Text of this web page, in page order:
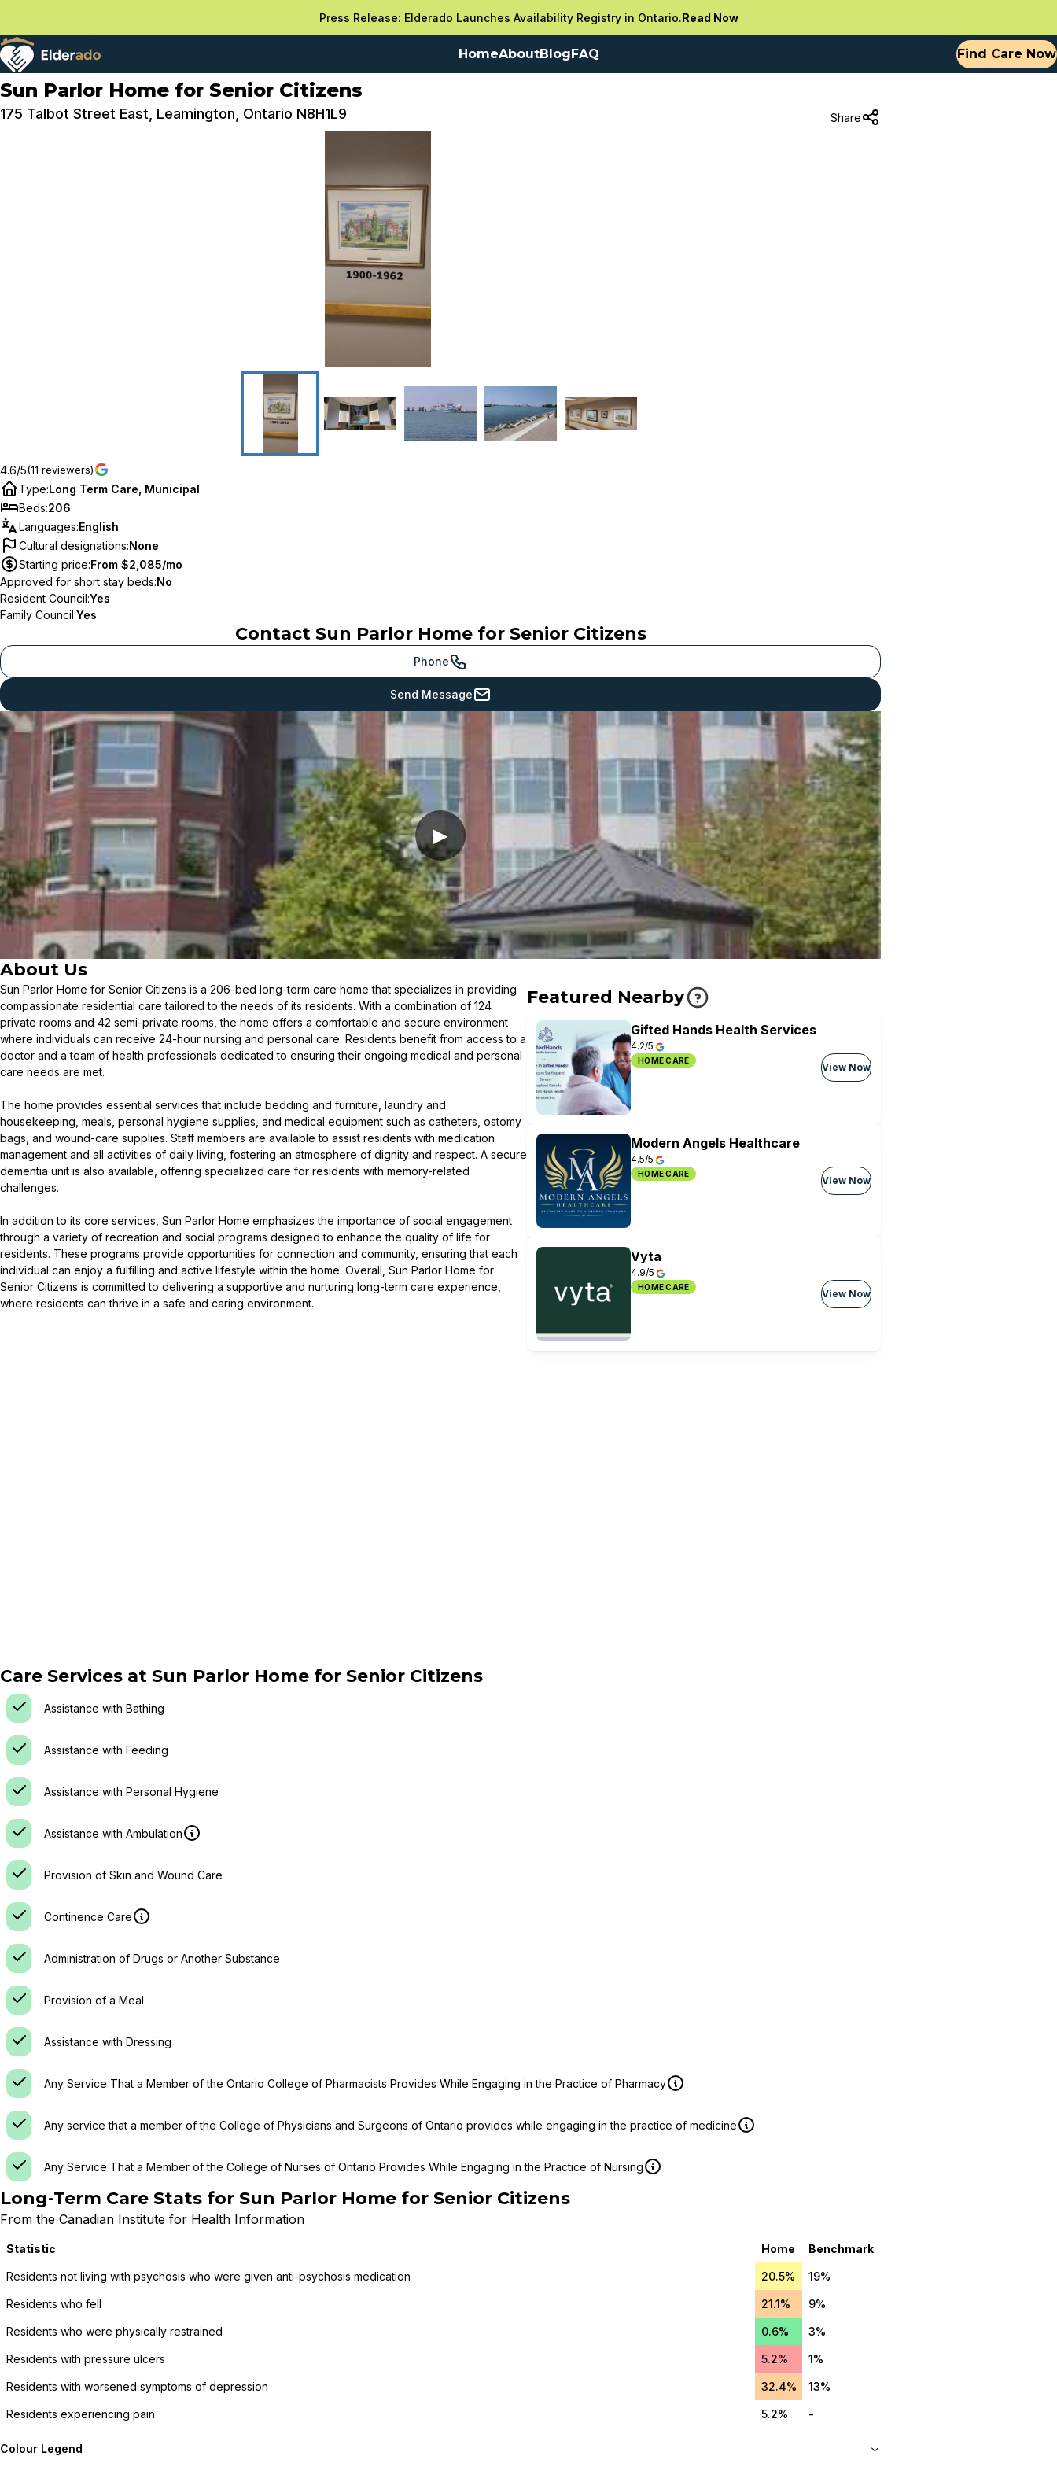
Press Release: Elderado Launches Availability Registry in Ontario.Read Now
HomeAboutBlogFAQ Find Care Now
Sun Parlor Home for Senior Citizens
175 Talbot Street East, Leamington, Ontario N8H1L9 Share
4.6/5(11 reviewers)
Type:Long Term Care, Municipal
Beds:206
Languages:English
Cultural designations:None
Starting price:From $2,085/mo
Approved for short stay beds:No
Resident Council:Yes
Family Council:Yes
Contact Sun Parlor Home for Senior Citizens
Phone
Send Message
▶
About Us
Sun Parlor Home for Senior Citizens is a 206-bed long-term care home that specializes in providing
compassionate residential care tailored to the needs of its residents. With a combination of 124
private rooms and 42 semi-private rooms, the home offers a comfortable and secure environment
where individuals can receive 24-hour nursing and personal care. Residents benefit from access to a
doctor and a team of health professionals dedicated to ensuring their ongoing medical and personal
care needs are met.
The home provides essential services that include bedding and furniture, laundry and
housekeeping, meals, personal hygiene supplies, and medical equipment such as catheters, ostomy
bags, and wound-care supplies. Staff members are available to assist residents with medication
management and all activities of daily living, fostering an atmosphere of dignity and respect. A secure
dementia unit is also available, offering specialized care for residents with memory-related
challenges.
In addition to its core services, Sun Parlor Home emphasizes the importance of social engagement
through a variety of recreation and social programs designed to enhance the quality of life for
residents. These programs provide opportunities for connection and community, ensuring that each
individual can enjoy a fulfilling and active lifestyle within the home. Overall, Sun Parlor Home for
Senior Citizens is committed to delivering a supportive and nurturing long-term care experience,
where residents can thrive in a safe and caring environment.
Featured Nearby
Gifted Hands Health Services
4.2/5
HOME CARE
View Now
Modern Angels Healthcare
4.5/5
HOME CARE
View Now
Vyta
4.9/5
HOME CARE
View Now
Care Services at Sun Parlor Home for Senior Citizens
Assistance with Bathing
Assistance with Feeding
Assistance with Personal Hygiene
Assistance with Ambulation
Provision of Skin and Wound Care
Continence Care
Administration of Drugs or Another Substance
Provision of a Meal
Assistance with Dressing
Any Service That a Member of the Ontario College of Pharmacists Provides While Engaging in the Practice of Pharmacy
Any service that a member of the College of Physicians and Surgeons of Ontario provides while engaging in the practice of medicine
Any Service That a Member of the College of Nurses of Ontario Provides While Engaging in the Practice of Nursing
Long-Term Care Stats for Sun Parlor Home for Senior Citizens
From the Canadian Institute for Health Information
Statistic Home Benchmark
Residents not living with psychosis who were given anti-psychosis medication 20.5% 19%
Residents who fell 21.1% 9%
Residents who were physically restrained 0.6% 3%
Residents with pressure ulcers 5.2% 1%
Residents with worsened symptoms of depression 32.4% 13%
Residents experiencing pain 5.2% -
Colour Legend